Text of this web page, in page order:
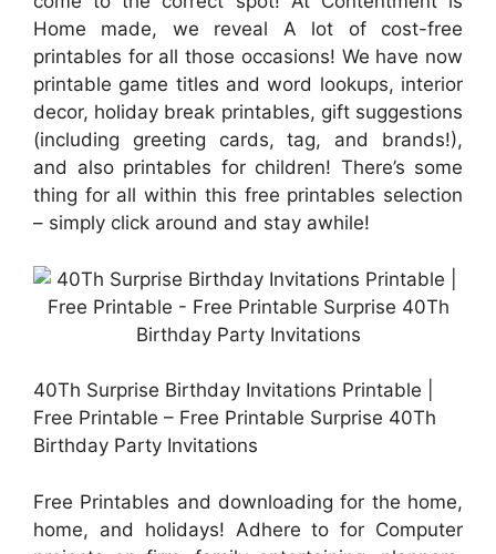
Home made, we reveal A lot of cost-free
printables for all those occasions! We have now
printable game titles and word lookups, interior
decor, holiday break printables, gift suggestions
(including greeting cards, tag, and brands!),
and also printables for children! There’s some
thing for all within this free printables selection
– simply click around and stay awhile!
40Th Surprise Birthday Invitations Printable |
Free Printable – Free Printable Surprise 40Th
Birthday Party Invitations
Free Printables and downloading for the home,
home, and holidays! Adhere to for Computer